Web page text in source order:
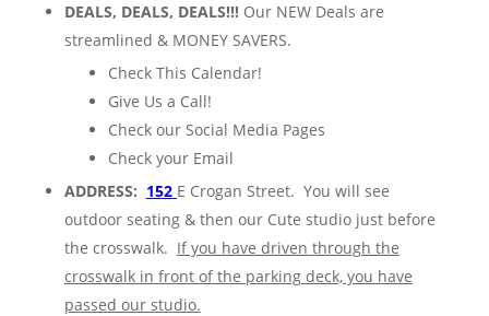
DEALS, DEALS, DEALS!!! Our NEW Deals are
streamlined & MONEY SAVERS.
Check This Calendar!
Give Us a Call!
Check our Social Media Pages
Check your Email
ADDRESS: 152 E Crogan Street. You will see
outdoor seating & then our Cute studio just before
the crosswalk. If you have driven through the
crosswalk in front of the parking deck, you have
passed our studio.